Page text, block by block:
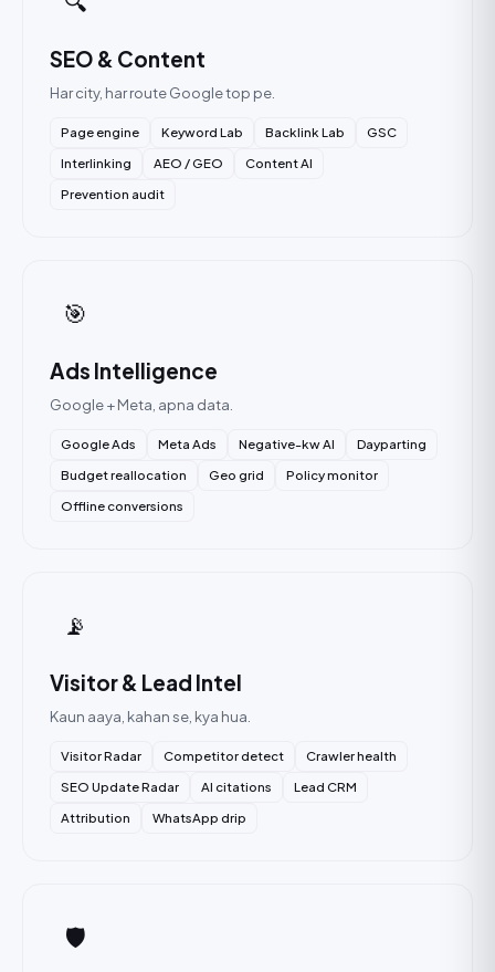
SEO & Content
Har city, har route Google top pe.
Page engine Keyword Lab Backlink Lab
GSC
Interlinking
AEO / GEO
Content AI
Prevention audit
🎯
Ads Intelligence
Google + Meta, apna data.
Google Ads Meta Ads Negative-kw AI
Dayparting
Budget reallocation
Geo grid
Policy monitor
Offline conversions
📡
Visitor & Lead Intel
Kaun aaya, kahan se, kya hua.
Visitor Radar Competitor detect
Crawler health
SEO Update Radar
AI citations
Lead CRM
Attribution
WhatsApp drip
🛡️